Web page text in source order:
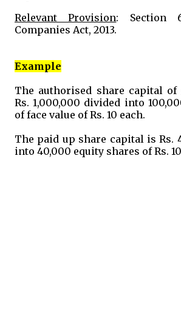
Relevant Provision: Section
Companies Act, 2013.
Example
The authorised share capital of
Rs. 1,000,000 divided into
of face value of Rs. 10 each.
The paid up share capital is Rs.
into 40,000 equity shares of Rs.